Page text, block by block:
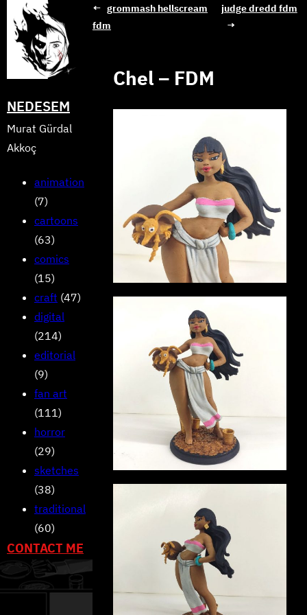
content
NEDESEM
Murat Gürdal
Akkoç
animation
(7)
cartoons
(63)
comics
(15)
craft (47)
digital
(214)
editorial
(9)
fan art
(111)
horror
(29)
sketches
(38)
traditional
(60)
CONTACT ME
← grommash hellscream
fdm
judge dredd fdm
→
Chel – FDM